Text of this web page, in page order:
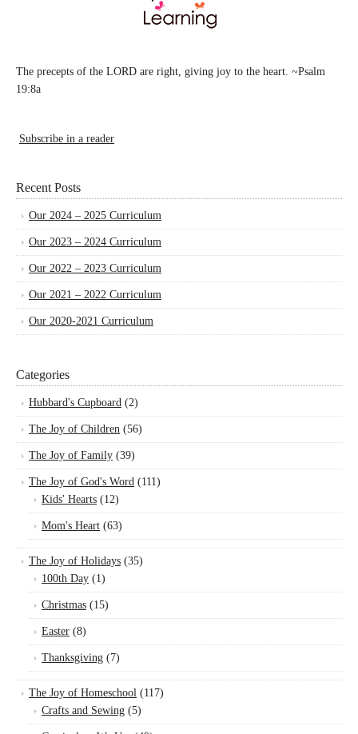
The precepts of the LORD are right, giving joy to the heart. ~Psalm
19:8a
Subscribe in a reader
Recent Posts
Our 2024 – 2025 Curriculum
Our 2023 – 2024 Curriculum
Our 2022 – 2023 Curriculum
Our 2021 – 2022 Curriculum
Our 2020-2021 Curriculum
Categories
Hubbard's Cupboard (2)
The Joy of Children (56)
The Joy of Family (39)
The Joy of God's Word (111)
Kids' Hearts (12)
Mom's Heart (63)
The Joy of Holidays (35)
100th Day (1)
Christmas (15)
Easter (8)
Thanksgiving (7)
The Joy of Homeschool (117)
Crafts and Sewing (5)